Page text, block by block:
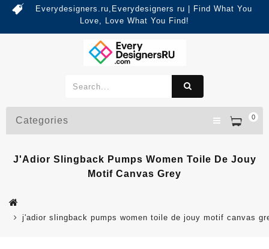
Everydesigners.ru,Everydesigners ru | Find What You
Love, Love What You Find!
0
Categories
J'Adior Slingback Pumps Women Toile De Jouy
Motif Canvas Grey
j'adior slingback pumps women toile de jouy motif canvas